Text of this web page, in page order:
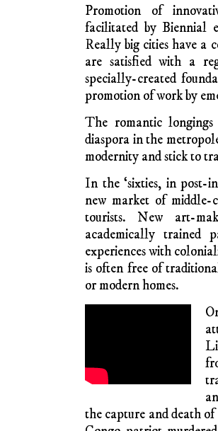
sacred and
European sense can be
Africa collected,
explorers, colonisers,
The art scene
and impossible to
insight. Firstly, there is
have completed fine art
They try to get
metropolitan art
notice them and invite
aesthetic and thematic
can forget his or her
African
experimentation.
authenticity.
Promotion of
facilitated by Biennial
Really big cities have a
are satisfied with a
specially-created
promotion of work by